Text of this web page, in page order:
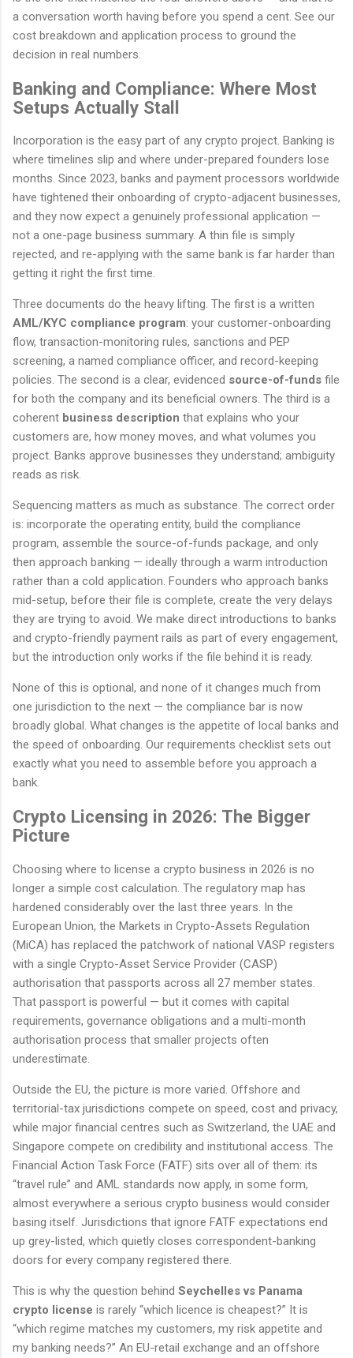
a conversation worth having before you spend a cent. See our
cost breakdown and application process to ground the
decision in real numbers.
Banking and Compliance: Where Most
Setups Actually Stall
Incorporation is the easy part of any crypto project. Banking is
where timelines slip and where under-prepared founders lose
months. Since 2023, banks and payment processors worldwide
have tightened their onboarding of crypto-adjacent businesses,
and they now expect a genuinely professional application —
not a one-page business summary. A thin file is simply
rejected, and re-applying with the same bank is far harder than
getting it right the first time.
Three documents do the heavy lifting. The first is a written
AML/KYC compliance program: your customer-onboarding
flow, transaction-monitoring rules, sanctions and PEP
screening, a named compliance officer, and record-keeping
policies. The second is a clear, evidenced source-of-funds file
for both the company and its beneficial owners. The third is a
coherent business description that explains who your
customers are, how money moves, and what volumes you
project. Banks approve businesses they understand; ambiguity
reads as risk.
Sequencing matters as much as substance. The correct order
is: incorporate the operating entity, build the compliance
program, assemble the source-of-funds package, and only
then approach banking — ideally through a warm introduction
rather than a cold application. Founders who approach banks
mid-setup, before their file is complete, create the very delays
they are trying to avoid. We make direct introductions to banks
and crypto-friendly payment rails as part of every engagement,
but the introduction only works if the file behind it is ready.
None of this is optional, and none of it changes much from
one jurisdiction to the next — the compliance bar is now
broadly global. What changes is the appetite of local banks and
the speed of onboarding. Our requirements checklist sets out
exactly what you need to assemble before you approach a
bank.
Crypto Licensing in 2026: The Bigger
Picture
Choosing where to license a crypto business in 2026 is no
longer a simple cost calculation. The regulatory map has
hardened considerably over the last three years. In the
European Union, the Markets in Crypto-Assets Regulation
(MiCA) has replaced the patchwork of national VASP registers
with a single Crypto-Asset Service Provider (CASP)
authorisation that passports across all 27 member states.
That passport is powerful — but it comes with capital
requirements, governance obligations and a multi-month
authorisation process that smaller projects often
underestimate.
Outside the EU, the picture is more varied. Offshore and
territorial-tax jurisdictions compete on speed, cost and privacy,
while major financial centres such as Switzerland, the UAE and
Singapore compete on credibility and institutional access. The
Financial Action Task Force (FATF) sits over all of them: its
“travel rule” and AML standards now apply, in some form,
almost everywhere a serious crypto business would consider
basing itself. Jurisdictions that ignore FATF expectations end
up grey-listed, which quietly closes correspondent-banking
doors for every company registered there.
This is why the question behind Seychelles vs Panama
crypto license is rarely “which licence is cheapest?” It is
“which regime matches my customers, my risk appetite and
my banking needs?” An EU-retail exchange and an offshore